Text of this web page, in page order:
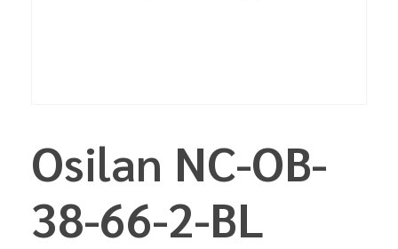
Osilan NC-OB-
38-66-2-BL